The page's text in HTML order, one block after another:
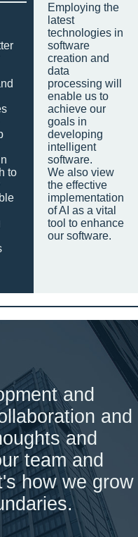
to
Employing the
latest
technologies in
software
creation and
data
processing will
enable us to
achieve our
goals in
developing
intelligent
software.
We also view
the effective
implementation
of AI as a vital
tool to enhance
our software.
and
and
and
team and
how we grow